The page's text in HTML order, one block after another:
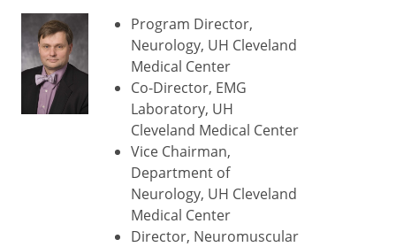
Program Director,
Neurology, UH Cleveland
Medical Center
Co-Director, EMG
Laboratory, UH
Cleveland Medical Center
Vice Chairman,
Department of
Neurology, UH Cleveland
Medical Center
Director, Neuromuscular